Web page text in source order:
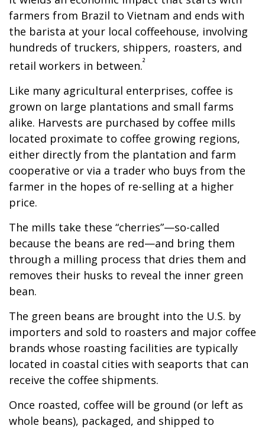
farmers from Brazil to Vietnam and ends with
the barista at your local coffeehouse, involving
hundreds of truckers, shippers, roasters, and
retail workers in between.²
Like many agricultural enterprises, coffee is
grown on large plantations and small farms
alike. Harvests are purchased by coffee mills
located proximate to coffee growing regions,
either directly from the plantation and farm
cooperative or via a trader who buys from the
farmer in the hopes of re-selling at a higher
price.
The mills take these “cherries”—so-called
because the beans are red—and bring them
through a milling process that dries them and
removes their husks to reveal the inner green
bean.
The green beans are brought into the U.S. by
importers and sold to roasters and major coffee
brands whose roasting facilities are typically
located in coastal cities with seaports that can
receive the coffee shipments.
Once roasted, coffee will be ground (or left as
whole beans), packaged, and shipped to